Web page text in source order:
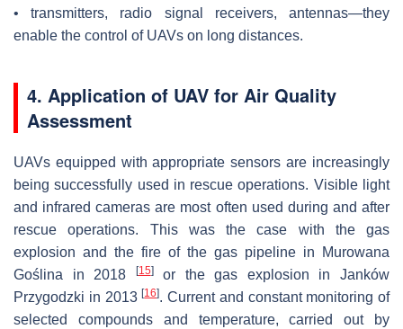
• transmitters, radio signal receivers, antennas—they
enable the control of UAVs on long distances.
4. Application of UAV for Air Quality
Assessment
UAVs equipped with appropriate sensors are increasingly
being successfully used in rescue operations. Visible light
and infrared cameras are most often used during and after
rescue operations. This was the case with the gas
explosion and the fire of the gas pipeline in Murowana
Goślina in 2018
[15]or the gas explosion in Janków
Przygodzki in 2013[16]. Current and constant monitoring of
selected compounds and temperature, carried out by